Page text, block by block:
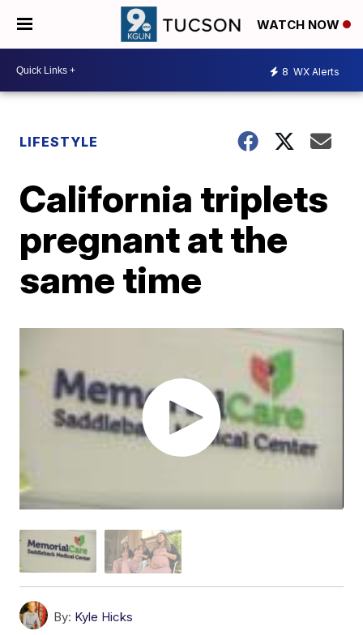
WATCH NOW
8 WX Alerts
LIFESTYLE
California triplets
pregnant at the
same time
By: Kyle Hicks